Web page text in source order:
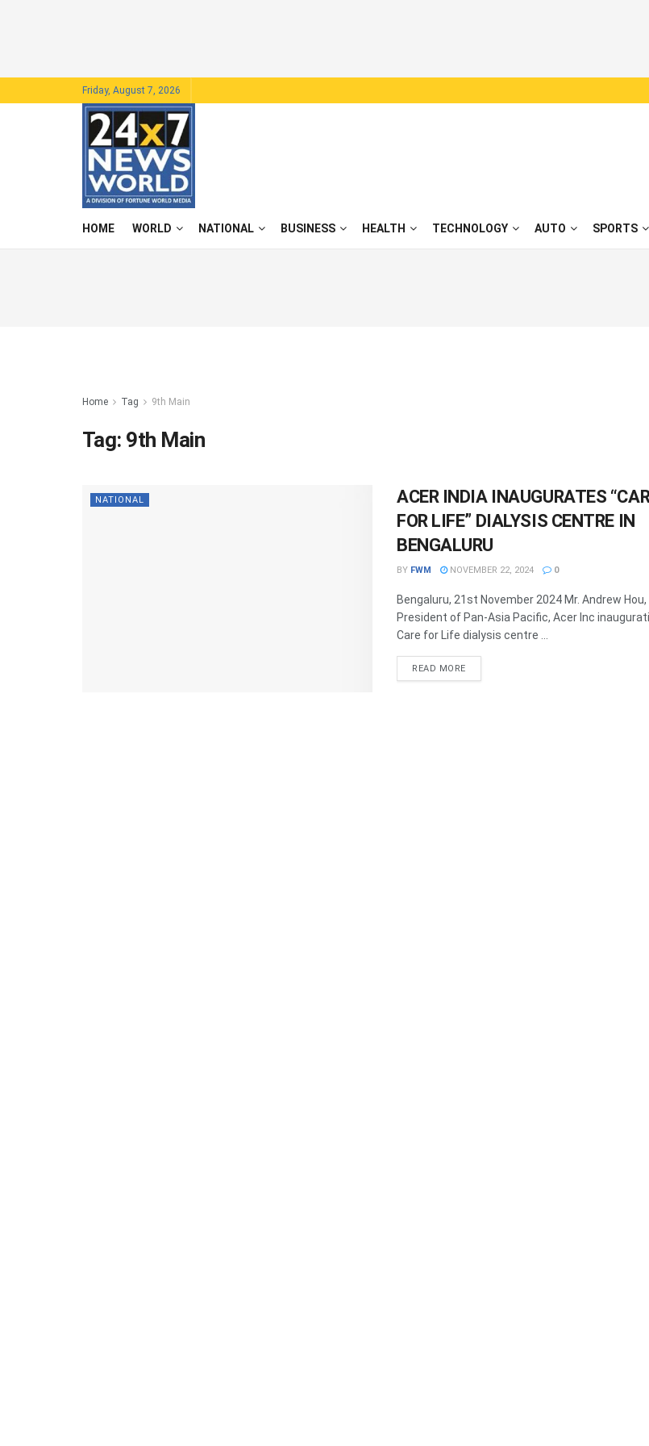
Friday, August 7, 2026
HOME WORLD NATIONAL BUSINESS HEALTH TECHNOLOGY AUTO SPORTS
Home Tag 9th Main
Tag: 9th Main
NATIONAL
ACER INDIA INAUGURATES
FOR LIFE” DIALYSIS CENTRE IN
BENGALURU
BY FWM NOVEMBER 22, 2024 0
Bengaluru, 21st November 2024 Mr. Andrew Hou,
President of Pan-Asia Pacific, Acer Inc
Care for Life dialysis centre ...
READ MOREDETAILS